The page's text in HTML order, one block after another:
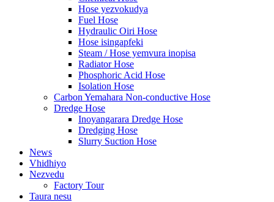
Hose yezvokudya
Fuel Hose
Hydraulic Oiri Hose
Hose isingapfeki
Steam / Hose yemvura inopisa
Radiator Hose
Phosphoric Acid Hose
Isolation Hose
Carbon Yemahara Non-conductive Hose
Dredge Hose
Inoyangarara Dredge Hose
Dredging Hose
Slurry Suction Hose
News
Vhidhiyo
Nezvedu
Factory Tour
Taura nesu